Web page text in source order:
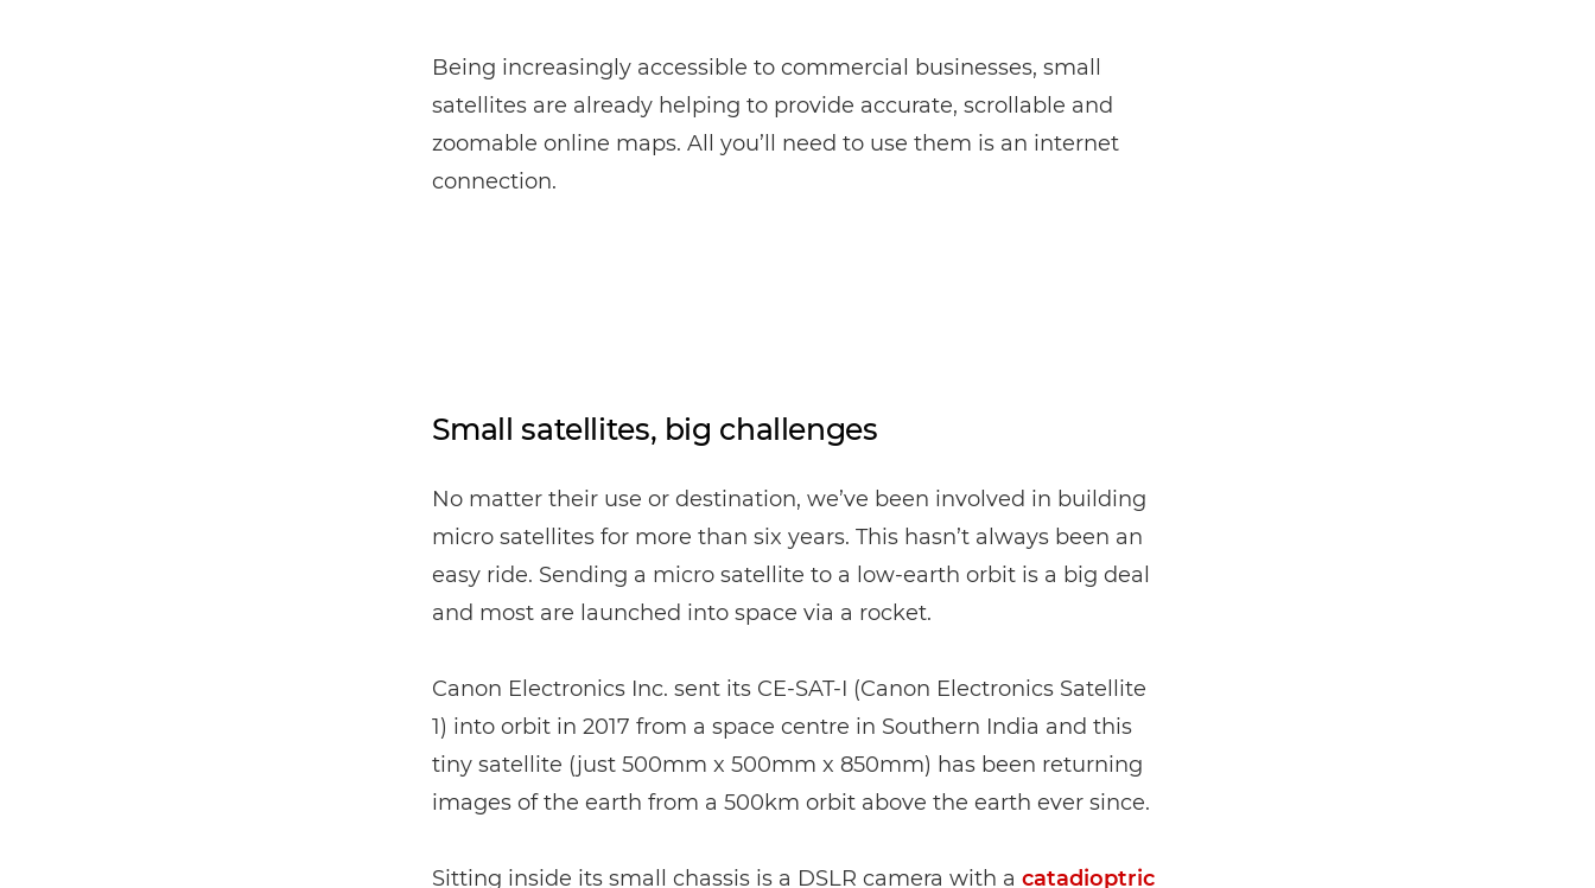
Being increasingly accessible to commercial businesses, small
satellites are already helping to provide accurate, scrollable and
zoomable online maps. All you’ll need to use them is an internet
connection.
Small satellites, big challenges
No matter their use or destination, we’ve been involved in building
micro satellites for more than six years. This hasn’t always been an
easy ride. Sending a micro satellite to a low-earth orbit is a big deal
and most are launched into space via a rocket.
Canon Electronics Inc. sent its CE-SAT-I (Canon Electronics Satellite
1) into orbit in 2017 from a space centre in Southern India and this
tiny satellite (just 500mm x 500mm x 850mm) has been returning
images of the earth from a 500km orbit above the earth ever since.
Sitting inside its small chassis is a DSLR camera with a catadioptric